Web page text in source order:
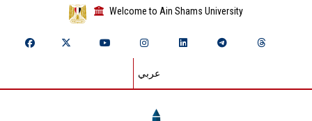
Welcome to Ain Shams University
عربي